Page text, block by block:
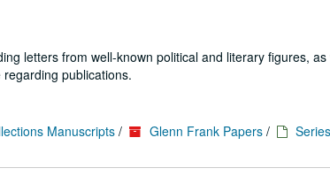
letters from well-known political and literary figures, as
publications.
Manuscripts / Glenn Frank Papers /